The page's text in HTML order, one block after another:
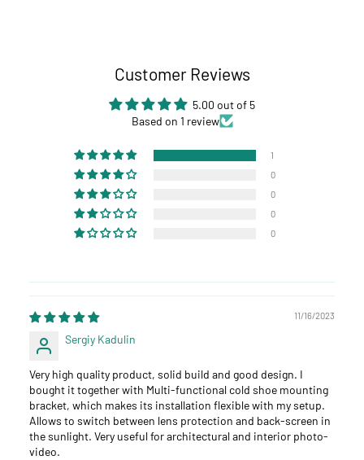
Customer Reviews
5.00 out of 5
Based on 1 review
1
0
0
0
0
11/16/2023
Sergiy Kadulin
Very high quality product, solid build and good design. I
bought it together with Multi-functional cold shoe mounting
bracket, which makes its installation flexible with my setup.
Allows to switch between lens protection and back-screen in
the sunlight. Very useful for architectural and interior photo-
video.